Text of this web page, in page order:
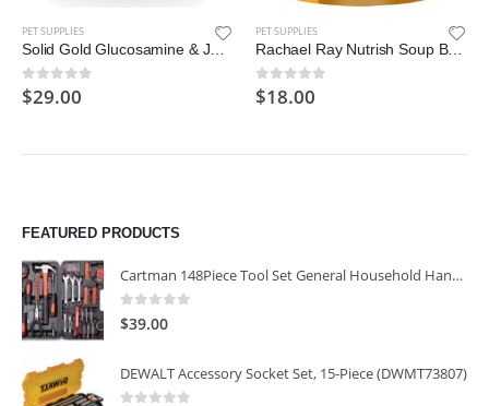
PET SUPPLIES
Solid Gold Glucosamine & Joint Health Chews for Dogs; Natural, Holistic Grain-Free Supplement
0out of 5
$29.00
PET SUPPLIES
Rachael Ray Nutrish Soup Bones Longer Lasting Dog Treat Chews
0out of 5
$18.00
FEATURED PRODUCTS
Cartman 148Piece Tool Set General Household Hand Tool Kit with Plastic Toolbox Storage Case
0out of 5
$39.00
DEWALT Accessory Socket Set, 15-Piece (DWMT73807)